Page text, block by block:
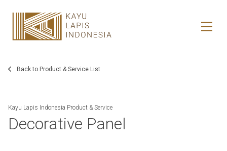
HOME
HONESTREE
JOURNAL
Back to Product & Service List
Kayu Lapis Indonesia Product & Service
Decorative Panel